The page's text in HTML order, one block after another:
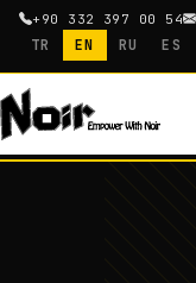
+90 332 397 00 54
TR EN RU ES